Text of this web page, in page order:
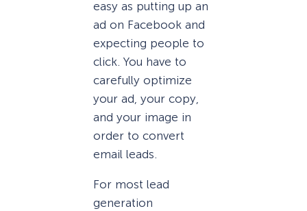
easy as putting up an
ad on Facebook and
expecting people to
click. You have to
carefully optimize
your ad, your copy,
and your image in
order to convert
email leads.
For most lead
generation